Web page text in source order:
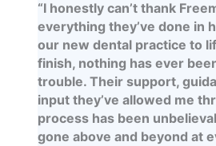
“I honestly can’t thank
everything they’ve done in
our new dental practice to
finish, nothing has ever
trouble. Their support,
input they’ve allowed me
process has been
gone above and beyond at